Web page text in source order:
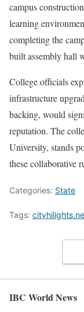
campus
learning
completing the
built assembly hall
College officials
infrastructure
backing, would
reputation. The
University, stands
these collaborative
Categories: State
Tags:
IBC World News